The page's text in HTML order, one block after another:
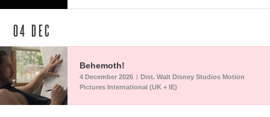
04 DEC
Behemoth!
4 December 2026
Dist. Walt Disney Studios Motion
Pictures International (UK + IE)